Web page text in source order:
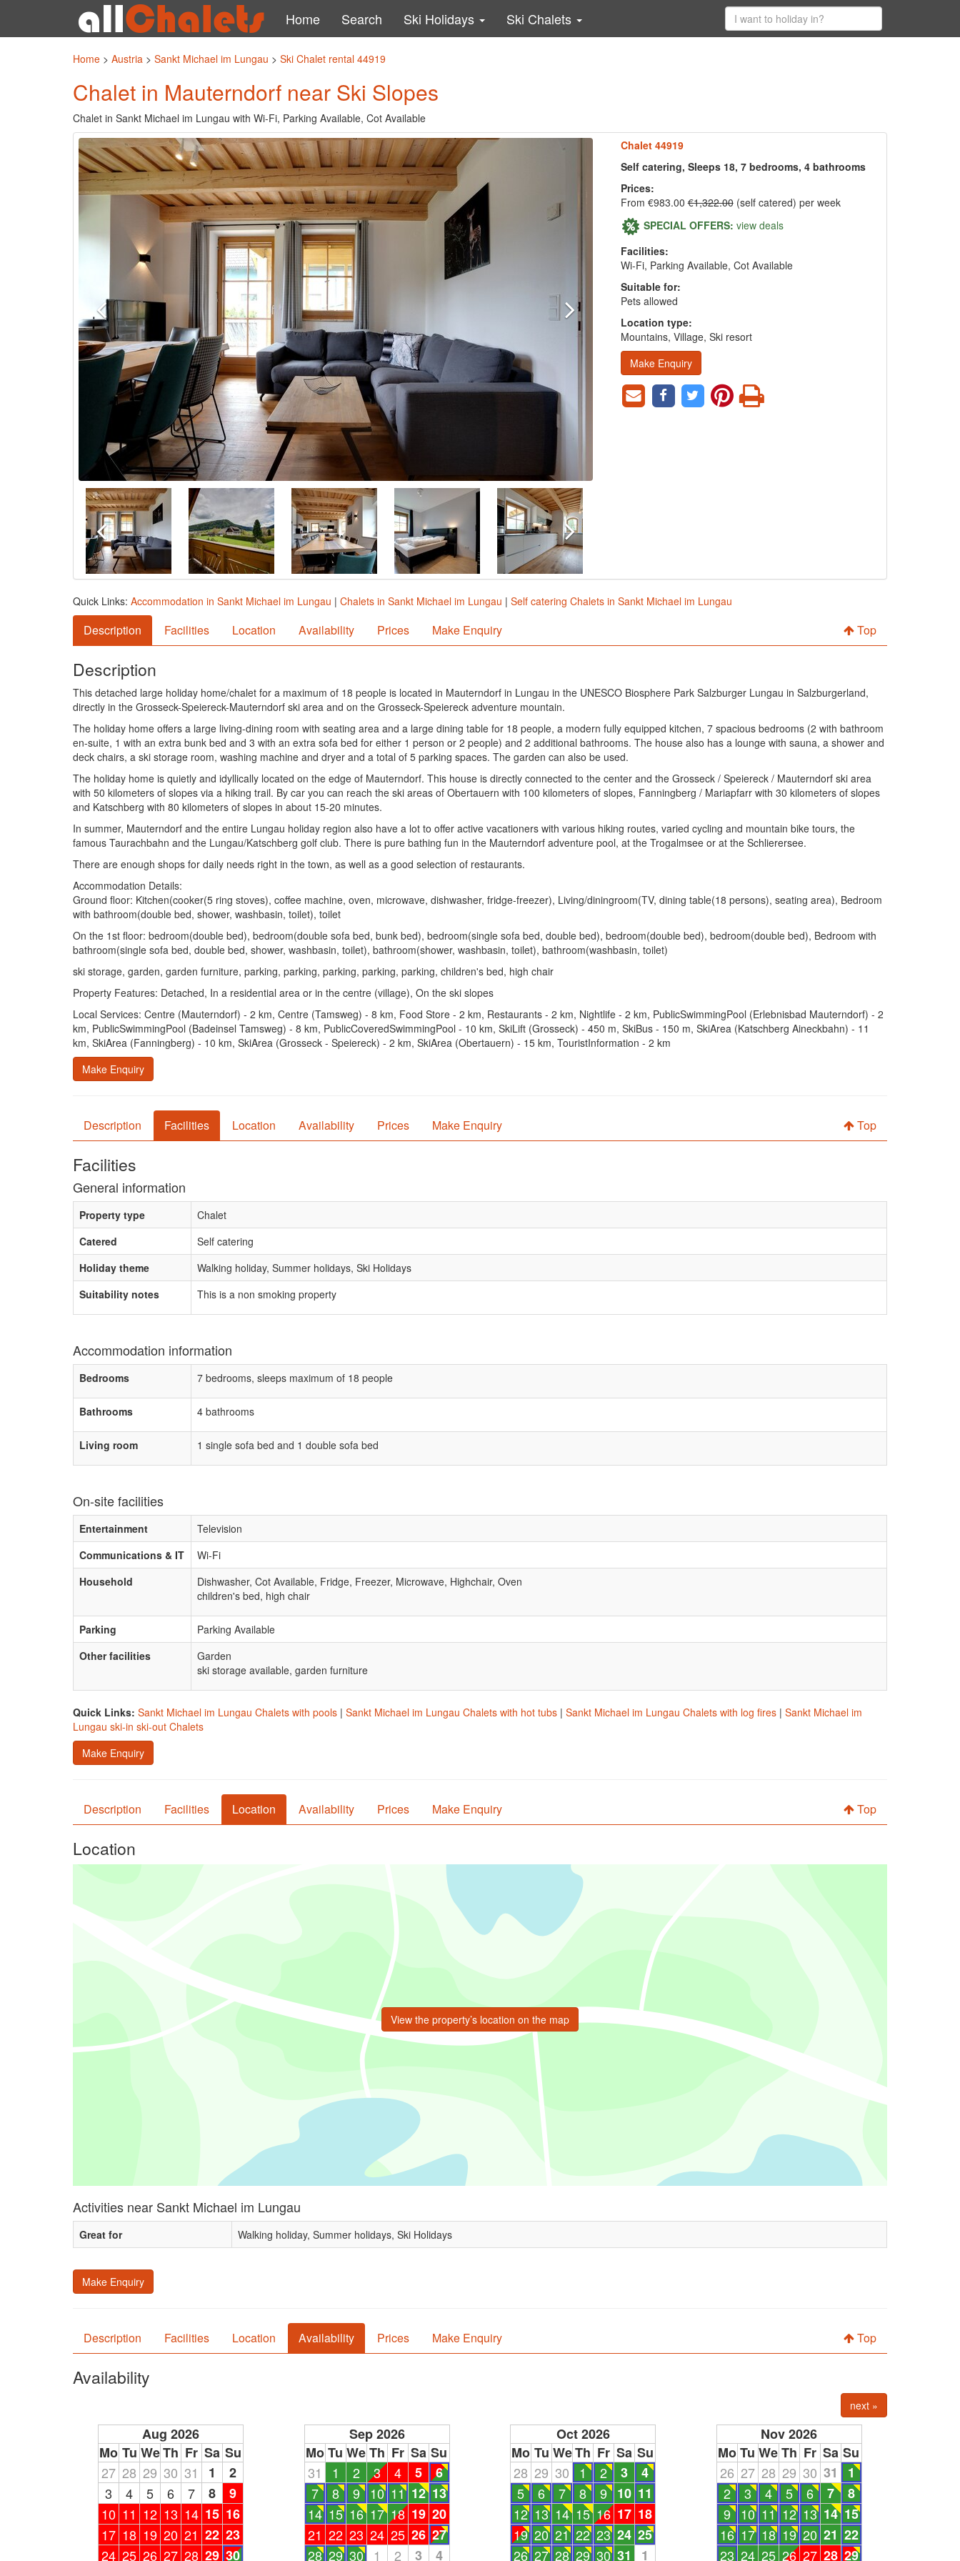
Home Search Ski Holidays Ski Chalets
Home > Austria > Sankt Michael im Lungau > Ski Chalet rental 44919
Chalet in Mauterndorf near Ski Slopes
Chalet in Sankt Michael im Lungau with Wi-Fi, Parking Available, Cot Available
Chalet 44919
Self catering, Sleeps 18, 7 bedrooms, 4 bathrooms
Prices:
From €983.00€1,322.00(self catered) per week
SPECIAL OFFERS: view deals
Facilities:
Wi-Fi, Parking Available, Cot Available
Suitable for:
Pets allowed
Location type:
Mountains, Village, Ski resort
Make Enquiry
Quick Links: Accommodation in Sankt Michael im Lungau | Chalets in Sankt Michael im Lungau | Self catering Chalets in Sankt Michael im Lungau
Description Facilities Location Availability Prices Make Enquiry Top
Description
This detached large holiday home/chalet for a maximum of 18 people is located in Mauterndorf in Lungau in the UNESCO Biosphere Park Salzburger Lungau in Salzburgerland,
directly in the Grosseck-Speiereck-Mauterndorf ski area and on the Grosseck-Speiereck adventure mountain.
The holiday home offers a large living-dining room with seating area and a large dining table for 18 people, a modern fully equipped kitchen, 7 spacious bedrooms (2 with bathroom
en-suite, 1 with an extra bunk bed and 3 with an extra sofa bed for either 1 person or 2 people) and 2 additional bathrooms. The house also has a lounge with sauna, a shower and
deck chairs, a ski storage room, washing machine and dryer and a total of 5 parking spaces. The garden can also be used.
The holiday home is quietly and idyllically located on the edge of Mauterndorf. This house is directly connected to the center and the Grosseck / Speiereck / Mauterndorf ski area
with 50 kilometers of slopes via a hiking trail. By car you can reach the ski areas of Obertauern with 100 kilometers of slopes, Fanningberg / Mariapfarr with 30 kilometers of slopes
and Katschberg with 80 kilometers of slopes in about 15-20 minutes.
In summer, Mauterndorf and the entire Lungau holiday region also have a lot to offer active vacationers with various hiking routes, varied cycling and mountain bike tours, the
famous Taurachbahn and the Lungau/Katschberg golf club. There is pure bathing fun in the Mauterndorf adventure pool, at the Trogalmsee or at the Schlierersee.
There are enough shops for daily needs right in the town, as well as a good selection of restaurants.
Accommodation Details:
Ground floor: Kitchen(cooker(5 ring stoves), coffee machine, oven, microwave, dishwasher, fridge-freezer), Living/diningroom(TV, dining table(18 persons), seating area), Bedroom
with bathroom(double bed, shower, washbasin, toilet), toilet
On the 1st floor: bedroom(double bed), bedroom(double sofa bed, bunk bed), bedroom(single sofa bed, double bed), bedroom(double bed), bedroom(double bed), Bedroom with
bathroom(single sofa bed, double bed, shower, washbasin, toilet), bathroom(shower, washbasin, toilet), bathroom(washbasin, toilet)
ski storage, garden, garden furniture, parking, parking, parking, parking, parking, children's bed, high chair
Property Features: Detached, In a residential area or in the centre (village), On the ski slopes
Local Services: Centre (Mauterndorf) - 2 km, Centre (Tamsweg) - 8 km, Food Store - 2 km, Restaurants - 2 km, Nightlife - 2 km, PublicSwimmingPool (Erlebnisbad Mauterndorf) - 2
km, PublicSwimmingPool (Badeinsel Tamsweg) - 8 km, PublicCoveredSwimmingPool - 10 km, SkiLift (Grosseck) - 450 m, SkiBus - 150 m, SkiArea (Katschberg Aineckbahn) - 11
km, SkiArea (Fanningberg) - 10 km, SkiArea (Grosseck - Speiereck) - 2 km, SkiArea (Obertauern) - 15 km, TouristInformation - 2 km
Make Enquiry
Description Facilities Location Availability Prices Make Enquiry Top
Facilities
General information
Property type
Chalet
Catered
Self catering
Holiday theme
Walking holiday, Summer holidays, Ski Holidays
Suitability notes
This is a non smoking property
Accommodation information
Bedrooms 7 bedrooms, sleeps maximum of 18 people
Bathrooms 4 bathrooms
Living room 1 single sofa bed and 1 double sofa bed
On-site facilities
Entertainment
Television
Communications & IT
Wi-Fi
Household
Dishwasher, Cot Available, Fridge, Freezer, Microwave, Highchair, Oven
children's bed, high chair
Parking
Parking Available
Other facilities
Garden
ski storage available, garden furniture
Quick Links: Sankt Michael im Lungau Chalets with pools | Sankt Michael im Lungau Chalets with hot tubs | Sankt Michael im Lungau Chalets with log fires | Sankt Michael im
Lungau ski-in ski-out Chalets
Make Enquiry
Description Facilities Location Availability Prices Make Enquiry Top
Location
View the property’s location on the map
Activities near Sankt Michael im Lungau
Great for Walking holiday, Summer holidays, Ski Holidays
Make Enquiry
Description Facilities Location Availability Prices Make Enquiry Top
Availability
next »
Aug 2026
Mo Tu WeTh Fr Sa Su
27 28 29 30 31 1
2
3
4 5 6 7 8
9
10 11 12 13 14 15 16
17 18 19 20 21 22 23
24 25 26 27 28 29 30
Sep 2026
Mo Tu WeTh Fr Sa Su
31
1 2 3 4 5
6
7
8 9 10 11 12 13
14 15 16 17 18 19 20
21 22 23 24 25 26 27
28 29 30 1 2 3 4
Oct 2026
Mo Tu WeTh Fr Sa Su
28 29 30 1 2 3
4
5
6 7 8 9 10 11
12 13 14 15 16 17 18
19 20 21 22 23 24 25
26 27 28 29 30 31 1
Nov 2026
Mo Tu WeTh Fr Sa Su
26 27 28 29 30 31
1
2
3 4 5 6 7
8
9
10 11 12 13 14 15
16 17 18 19 20 21 22
23 24 25 26 27 28 29